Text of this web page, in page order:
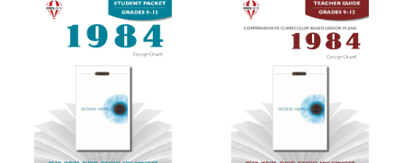
• background information
• pre-reading activities
• vocabulary builders
• discussion questions and answers
• graphic organizers
• writing ideas
• literary analysis